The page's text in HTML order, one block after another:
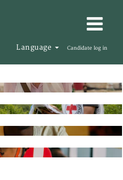
Language Candidate log in